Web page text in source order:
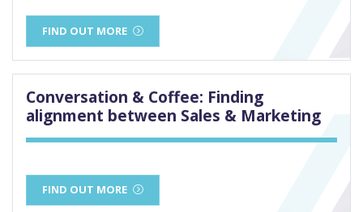
FIND OUT MORE
Conversation & Coffee: Finding
alignment between Sales & Marketing
FIND OUT MORE